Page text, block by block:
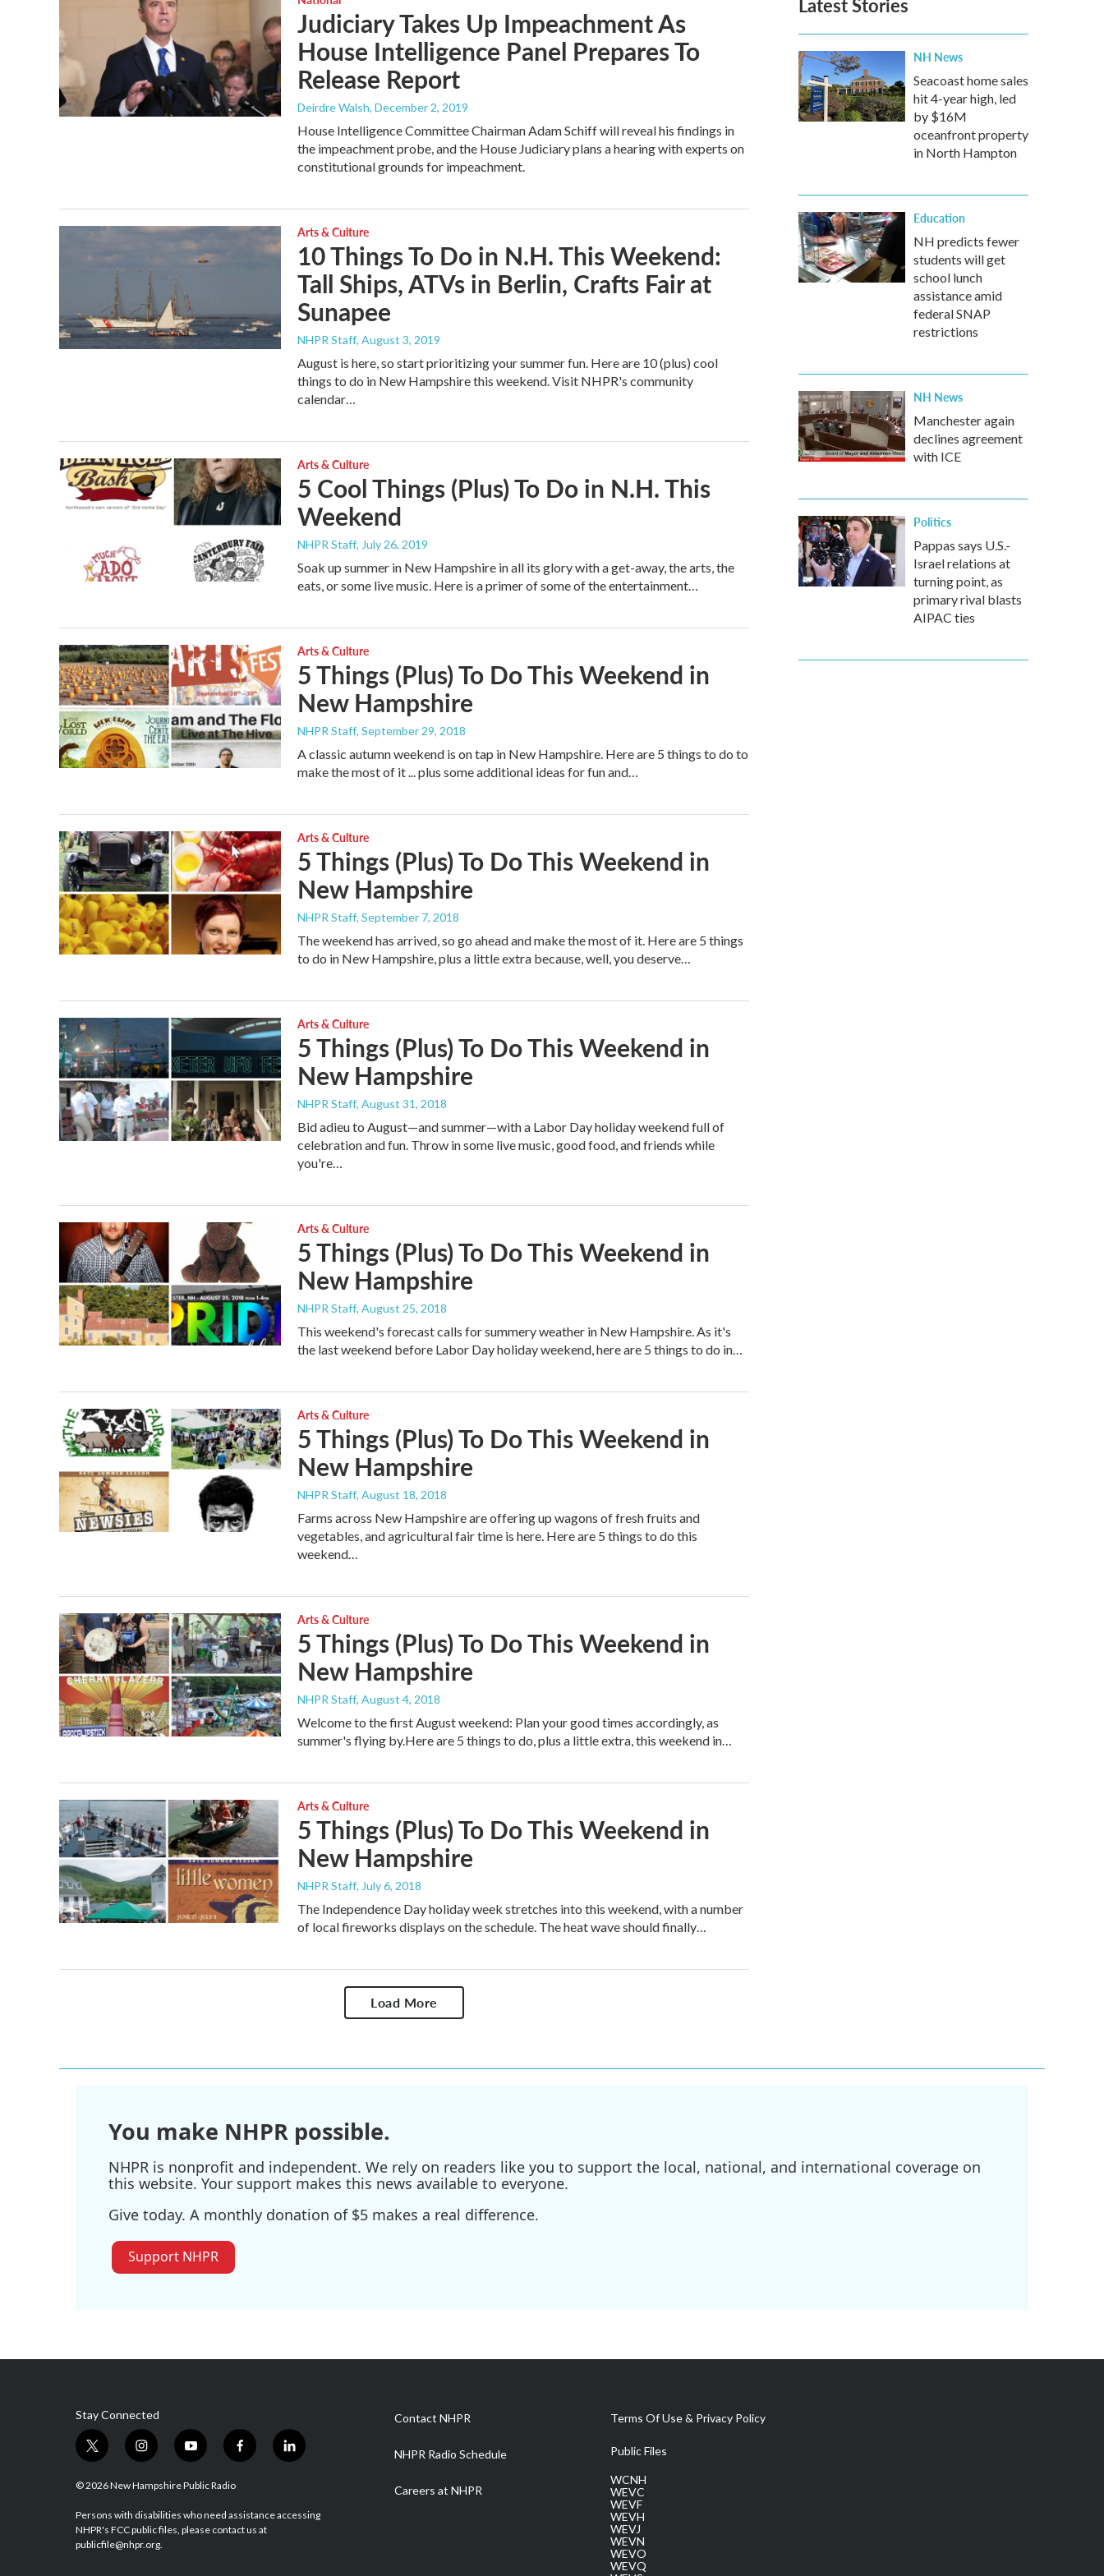
Judiciary Takes Up Impeachment As
House Intelligence Panel Prepares To
Release Report
Deirdre Walsh, December 2, 2019
House Intelligence Committee Chairman Adam Schiff will reveal his findings in
the impeachment probe, and the House Judiciary plans a hearing with experts on
constitutional grounds for impeachment.
Arts & Culture
10 Things To Do in N.H. This Weekend:
Tall Ships, ATVs in Berlin, Crafts Fair at
Sunapee
NHPR Staff, August 3, 2019
August is here, so start prioritizing your summer fun. Here are 10 (plus) cool
things to do in New Hampshire this weekend. Visit NHPR's community
calendar…
Arts & Culture
5 Cool Things (Plus) To Do in N.H. This
Weekend
NHPR Staff, July 26, 2019
Soak up summer in New Hampshire in all its glory with a get-away, the arts, the
eats, or some live music. Here is a primer of some of the entertainment…
Arts & Culture
5 Things (Plus) To Do This Weekend in
New Hampshire
NHPR Staff, September 29, 2018
A classic autumn weekend is on tap in New Hampshire. Here are 5 things to do to
make the most of it ... plus some additional ideas for fun and…
Arts & Culture
5 Things (Plus) To Do This Weekend in
New Hampshire
NHPR Staff, September 7, 2018
The weekend has arrived, so go ahead and make the most of it. Here are 5 things
to do in New Hampshire, plus a little extra because, well, you deserve…
Arts & Culture
5 Things (Plus) To Do This Weekend in
New Hampshire
NHPR Staff, August 31, 2018
Bid adieu to August—and summer—with a Labor Day holiday weekend full of
celebration and fun. Throw in some live music, good food, and friends while
you're…
Arts & Culture
5 Things (Plus) To Do This Weekend in
New Hampshire
NHPR Staff, August 25, 2018
This weekend's forecast calls for summery weather in New Hampshire. As it's
the last weekend before Labor Day holiday weekend, here are 5 things to do in…
Arts & Culture
5 Things (Plus) To Do This Weekend in
New Hampshire
NHPR Staff, August 18, 2018
Farms across New Hampshire are offering up wagons of fresh fruits and
vegetables, and agricultural fair time is here. Here are 5 things to do this
weekend…
Arts & Culture
5 Things (Plus) To Do This Weekend in
New Hampshire
NHPR Staff, August 4, 2018
Welcome to the first August weekend: Plan your good times accordingly, as
summer's flying by.Here are 5 things to do, plus a little extra, this weekend in…
Arts & Culture
5 Things (Plus) To Do This Weekend in
New Hampshire
NHPR Staff, July 6, 2018
The Independence Day holiday week stretches into this weekend, with a number
of local fireworks displays on the schedule. The heat wave should finally…
Load More
NH News
Seacoast home sales
hit 4-year high, led
by $16M
oceanfront property
in North Hampton
Education
NH predicts fewer
students will get
school lunch
assistance amid
federal SNAP
restrictions
NH News
Manchester again
declines agreement
with ICE
Politics
Pappas says U.S.-
Israel relations at
turning point, as
primary rival blasts
AIPAC ties
You make NHPR possible.
NHPR is nonprofit and independent. We rely on readers like you to support the local, national, and international coverage on
this website. Your support makes this news available to everyone.
Give today. A monthly donation of $5 makes a real difference.
Support NHPR
Stay Connected
t
i
t
e
r
i
s
a
g
r
y
u
u
b
f
b
o
l
e
© 2026 New Hampshire Public Radio
Persons with disabilities who need assistance accessing
NHPR's FCC public files, please contact us at
publicfile@nhpr.org.
Contact NHPR
NHPR Radio Schedule
Careers at NHPR
Terms Of Use & Privacy Policy
Public Files
WCNH
WEVC
WEVF
WEVH
WEVJ
WEVN
WEVO
WEVQ